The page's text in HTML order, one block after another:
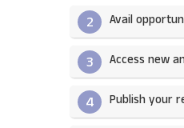
2 Avail
3 Access new
4 Publish your